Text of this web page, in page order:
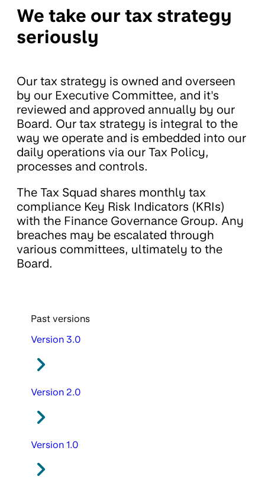
We take our tax strategy
seriously
Our tax strategy is owned and overseen
by our Executive Committee, and it's
reviewed and approved annually by our
Board. Our tax strategy is integral to the
way we operate and is embedded into our
daily operations via our Tax Policy,
processes and controls.
The Tax Squad shares monthly tax
compliance Key Risk Indicators (KRIs)
with the Finance Governance Group. Any
breaches may be escalated through
various committees, ultimately to the
Board.
Past versions
Version 3.0
Version 2.0
Version 1.0